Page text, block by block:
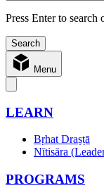
Press Enter to search
Menu
LEARN
Bṛhat Draṣṭā
Nītisāra
PROGRAMS